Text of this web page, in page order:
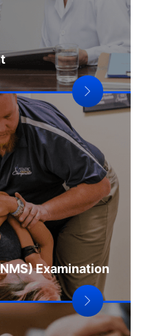
Examination